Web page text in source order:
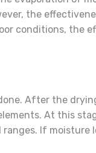
the
conditions, the
After the
At this
If moisture